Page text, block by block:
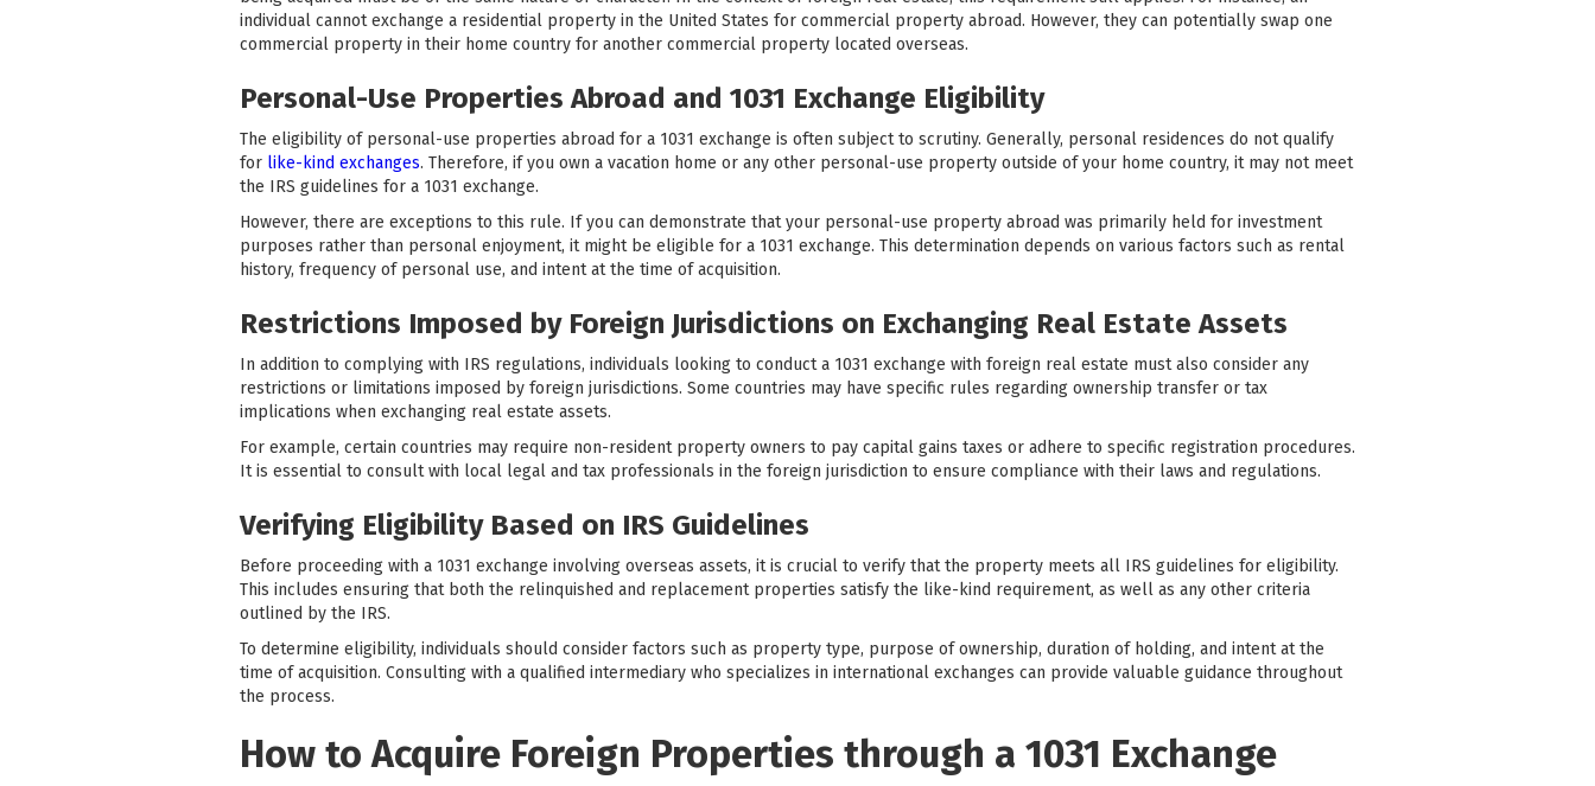
individual cannot exchange a residential property in the United States for commercial property abroad. However, they can potentially swap one
commercial property in their home country for another commercial property located overseas.
Personal-Use Properties Abroad and 1031 Exchange Eligibility
The eligibility of personal-use properties abroad for a 1031 exchange is often subject to scrutiny. Generally, personal residences do not qualify
for like-kind exchanges. Therefore, if you own a vacation home or any other personal-use property outside of your home country, it may not meet
the IRS guidelines for a 1031 exchange.
However, there are exceptions to this rule. If you can demonstrate that your personal-use property abroad was primarily held for investment
purposes rather than personal enjoyment, it might be eligible for a 1031 exchange. This determination depends on various factors such as rental
history, frequency of personal use, and intent at the time of acquisition.
Restrictions Imposed by Foreign Jurisdictions on Exchanging Real Estate Assets
In addition to complying with IRS regulations, individuals looking to conduct a 1031 exchange with foreign real estate must also consider any
restrictions or limitations imposed by foreign jurisdictions. Some countries may have specific rules regarding ownership transfer or tax
implications when exchanging real estate assets.
For example, certain countries may require non-resident property owners to pay capital gains taxes or adhere to specific registration procedures.
It is essential to consult with local legal and tax professionals in the foreign jurisdiction to ensure compliance with their laws and regulations.
Verifying Eligibility Based on IRS Guidelines
Before proceeding with a 1031 exchange involving overseas assets, it is crucial to verify that the property meets all IRS guidelines for eligibility.
This includes ensuring that both the relinquished and replacement properties satisfy the like-kind requirement, as well as any other criteria
outlined by the IRS.
To determine eligibility, individuals should consider factors such as property type, purpose of ownership, duration of holding, and intent at the
time of acquisition. Consulting with a qualified intermediary who specializes in international exchanges can provide valuable guidance throughout
the process.
How to Acquire Foreign Properties through a 1031 Exchange